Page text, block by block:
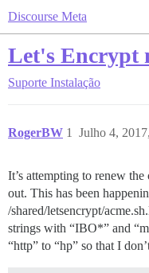
Discourse Meta
Let's Encrypt
Suporte Instalação
RogerBW Julho 4,
1
It’s attempting to renew
out. This has been
/shared/letsencrypt/
strings with “IBO*” and
“http” to “hp” so that I